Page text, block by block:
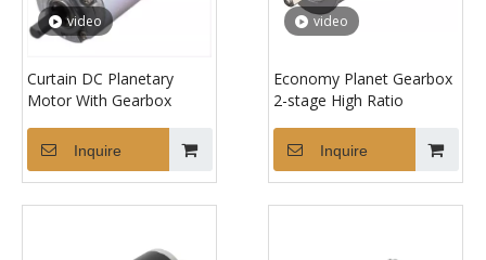
video
Curtain DC Planetary
Motor With Gearbox
Inquire
video
Economy Planet Gearbox
2-stage High Ratio
Inquire